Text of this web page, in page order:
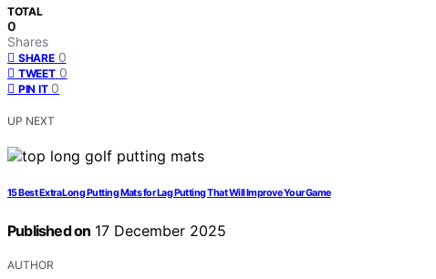
TOTAL
0
Shares
SHARE 0
TWEET 0
PIN IT 0
UP NEXT
15 Best Extra Long Putting Mats for Lag Putting That Will Improve Your Game
Published on 17 December 2025
AUTHOR